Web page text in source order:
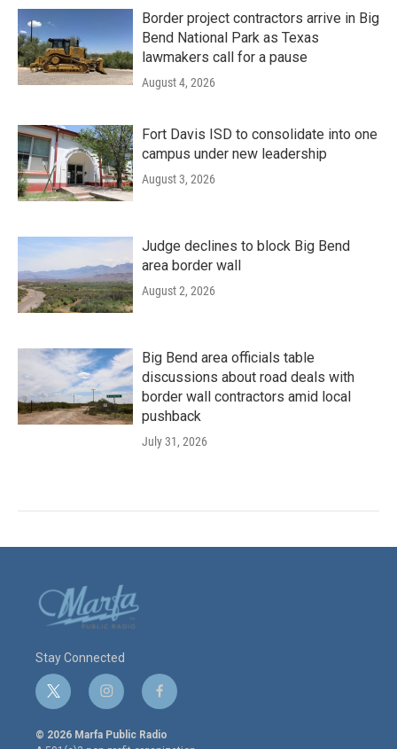
Border project contractors arrive in Big
Bend National Park as Texas
lawmakers call for a pause
August 4, 2026
Fort Davis ISD to consolidate into one
campus under new leadership
August 3, 2026
Judge declines to block Big Bend
area border wall
August 2, 2026
Big Bend area officials table
discussions about road deals with
border wall contractors amid local
pushback
July 31, 2026
Stay Connected
t
w
i
i
n
s
f
a
c
© 2026 Marfa Public Radio